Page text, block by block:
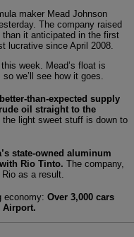
maker Mead Johnson
The company raised
it anticipated in the first
lucrative since April 2008.
week. Mead’s float is
we’ll see how it goes.
than-expected supply
oil straight to the
light sweet stuff is down to
state-owned aluminum
Rio Tinto. The company,
as a result.
economy: Over 3,000 cars
Airport.